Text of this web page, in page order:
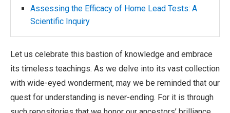
Assessing the Efficacy of Home Lead Tests: A
Scientific Inquiry
Let us celebrate this bastion of knowledge and embrace
its timeless teachings. As we delve into its vast collection
with wide-eyed wonderment, may we be reminded that our
quest for understanding is never-ending. For it is through